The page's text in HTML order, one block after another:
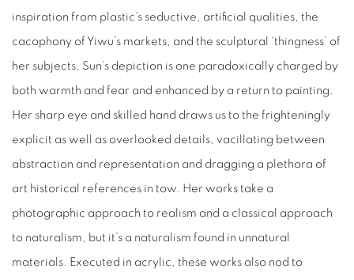
inspiration from plastic’s seductive, artificial qualities, the
cacophony of Yiwu’s markets, and the sculptural ‘thingness’ of
her subjects, Sun’s depiction is one paradoxically charged by
both warmth and fear and enhanced by a return to painting.
Her sharp eye and skilled hand draws us to the frighteningly
explicit as well as overlooked details, vacillating between
abstraction and representation and dragging a plethora of
art historical references in tow. Her works take a
photographic approach to realism and a classical approach
to naturalism, but it’s a naturalism found in unnatural
materials. Executed in acrylic, these works also nod to